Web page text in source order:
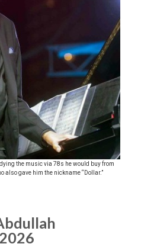
the music via 78s he would buy from
also gave him the nickname “Dollar.”